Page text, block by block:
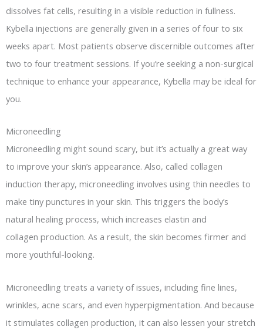
dissolves fat cells, resulting in a visible reduction in fullness.
Kybella injections are generally given in a series of four to six
weeks apart. Most patients observe discernible outcomes after
two to four treatment sessions. If you’re seeking a non-surgical
technique to enhance your appearance, Kybella may be ideal for
you.
Microneedling
Microneedling might sound scary, but it’s actually a great way
to improve your skin’s appearance. Also, called collagen
induction therapy, microneedling involves using thin needles to
make tiny punctures in your skin. This triggers the body’s
natural healing process, which increases elastin and
collagen production. As a result, the skin becomes firmer and
more youthful-looking.
Microneedling treats a variety of issues, including fine lines,
wrinkles, acne scars, and even hyperpigmentation. And because
it stimulates collagen production, it can also lessen your stretch